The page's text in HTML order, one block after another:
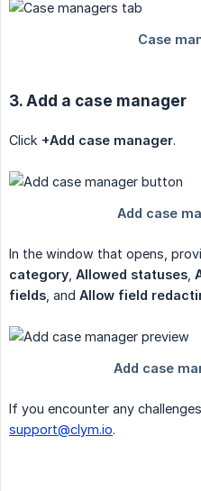
3. Add a case manager
Click +Add case manager.
In the window that opens,
category Allowed statuses
fields , and Allow field
If you encounter any
support@clym.io.